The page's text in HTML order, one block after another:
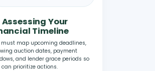
Assessing Your
Timeline
must map upcoming deadlines,
auction dates, payment
and lender grace periods so
can prioritize actions.